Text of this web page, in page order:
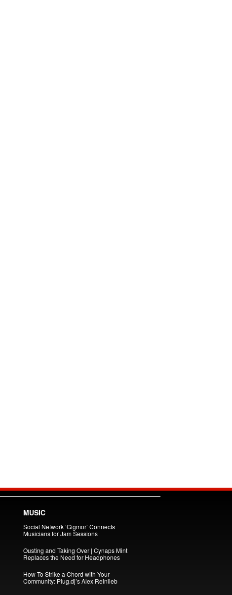
MUSIC
Social Network ‘Gigmor’ Connects
Musicians for Jam Sessions
Ousting and Taking Over | Cynaps Mint
Replaces the Need for Headphones
How To Strike a Chord with Your
Community: Plug.dj’s Alex Reinlieb